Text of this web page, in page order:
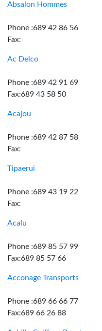
Absalon Hommes
Phone :689 42 86 56
Fax:
Ac Delco
Phone :689 42 91 69
Fax:689 43 58 50
Acajou
Phone :689 42 87 58
Fax:
Tipaerui
Phone :689 43 19 22
Fax:
Acalu
Phone :689 85 57 99
Fax:689 85 57 66
Acconage Transports
Phone :689 66 66 77
Fax:689 66 26 88